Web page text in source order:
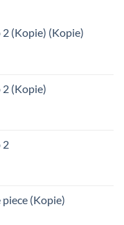
(Kopie) (Kopie)
(Kopie)
2
(Kopie)